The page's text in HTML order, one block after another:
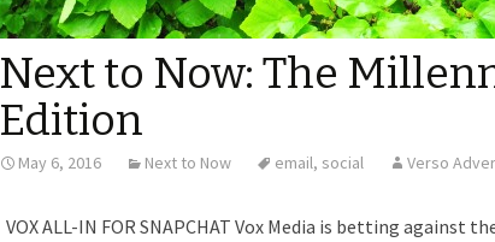
Next to Now: The
Edition
May 6, 2016 Next to Now email, social Verso
VOX ALL-IN FOR SNAPCHAT Vox Media is betting against